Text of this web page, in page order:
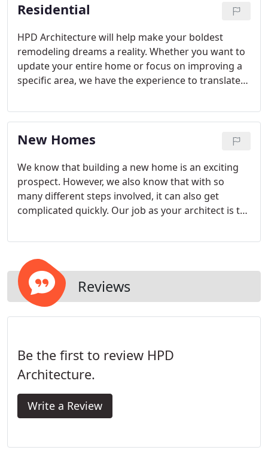
Residential
HPD Architecture will help make your boldest
remodeling dreams a reality. Whether you want to
update your entire home or focus on improving a
specific area, we have the experience to translate
completion.
New Homes
We know that building a new home is an exciting
prospect. However, we also know that with so
many different steps involved, it can also get
complicated quickly. Our job as your architect is to
made. We work with you to create a home that is
family live.
Reviews
Be the first to review HPD
Architecture.
Write a Review